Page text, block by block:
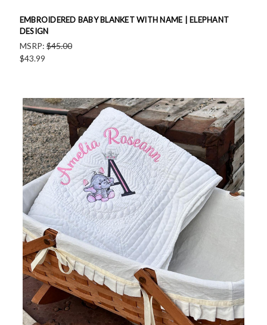
EMBROIDERED BABY BLANKET WITH NAME | ELEPHANT
DESIGN
MSRP: $45.00
$43.99